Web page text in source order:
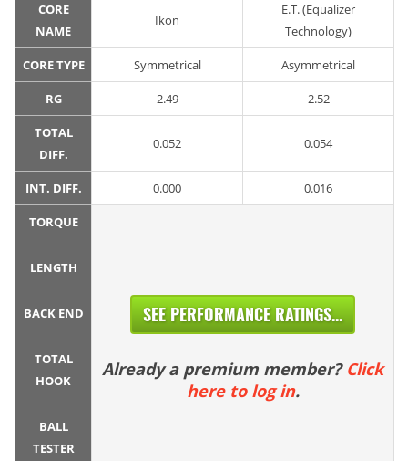
CORE
NAME
Ikon
E.T. (Equalizer
Technology)
CORE TYPE Symmetrical Asymmetrical
RG 2.49 2.52
TOTAL
DIFF.
0.052 0.054
INT. DIFF. 0.000 0.016
TORQUE
LENGTH
BACK END
TOTAL
HOOK
BALL
TESTER
SEE PERFORMANCE RATINGS...
Already a premium member? Click
here to log in.